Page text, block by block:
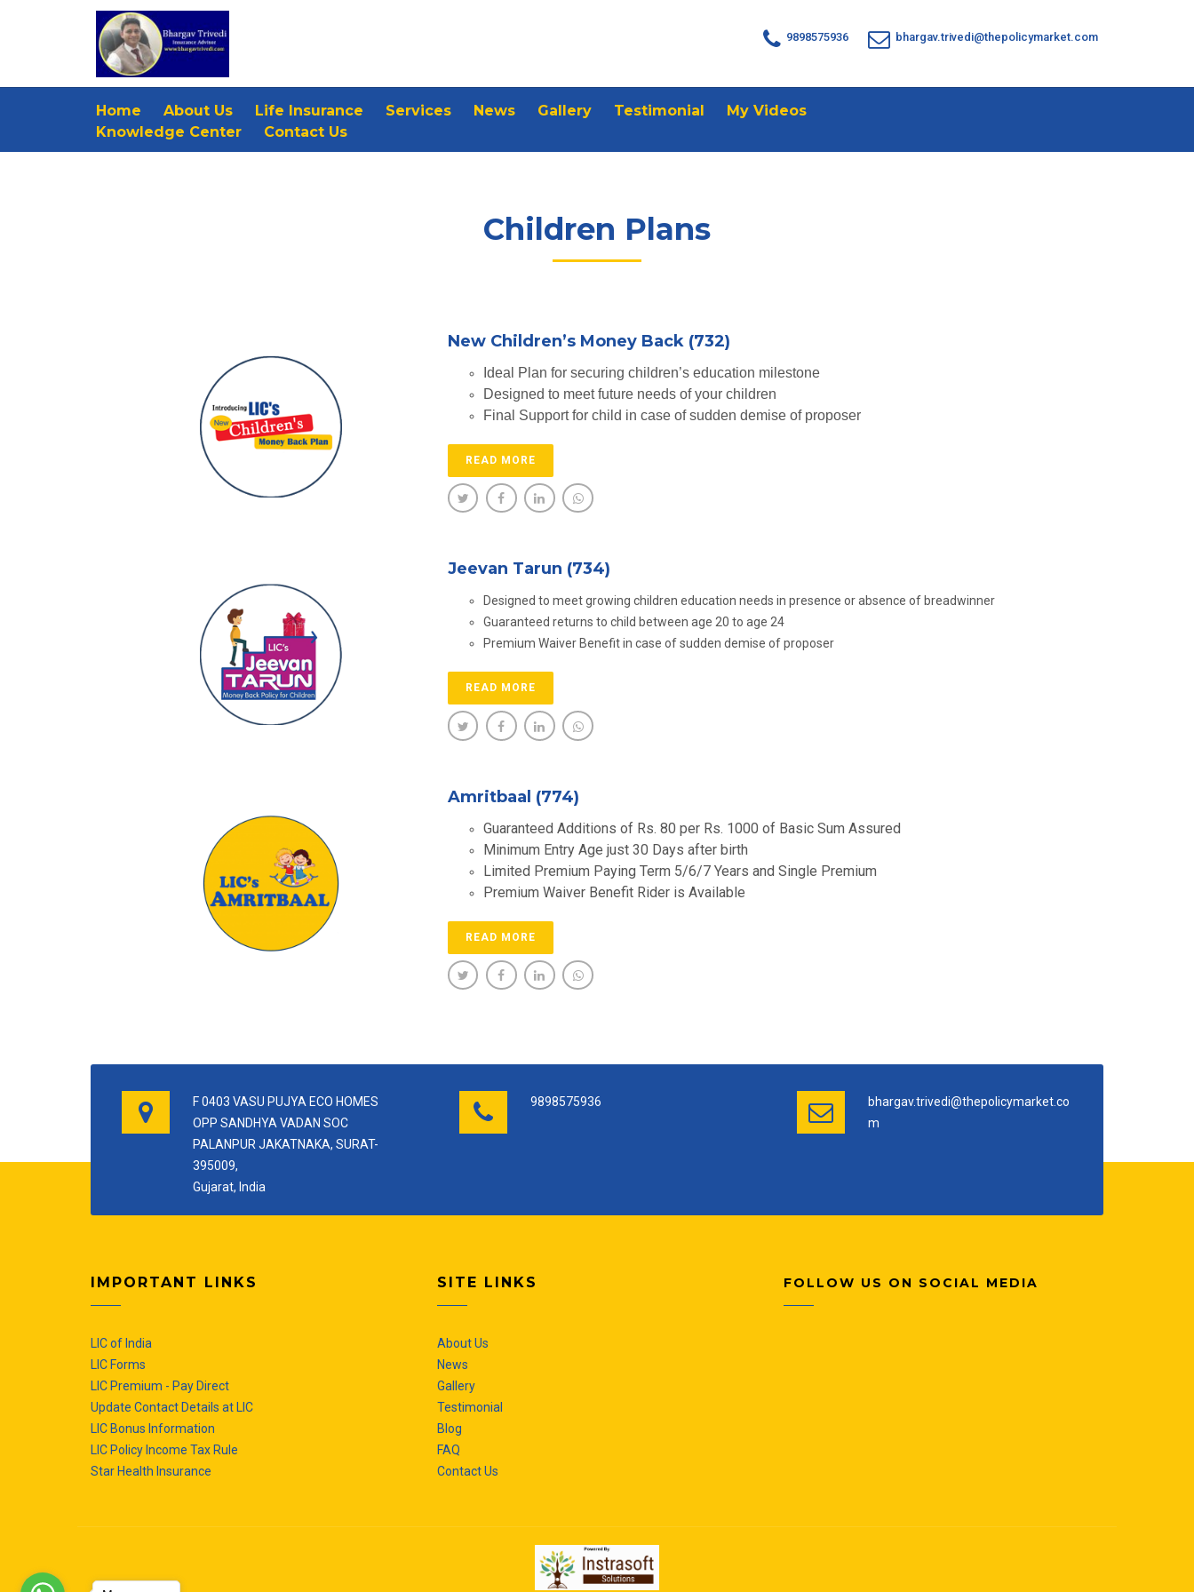
9898575936 bhargav.trivedi@thepolicymarket.com
Home About Us Life Insurance Services News Gallery Testimonial
My Videos
Knowledge Center
Contact Us
Children Plans
New Children’s Money Back (732)
Ideal Plan for securing children’s education milestone
Designed to meet future needs of your children
Final Support for child in case of sudden demise of proposer
READ MORE
Jeevan Tarun (734)
Designed to meet growing children education needs in presence or absence of breadwinner
Guaranteed returns to child between age 20 to age 24
Premium Waiver Benefit in case of sudden demise of proposer
READ MORE
Amritbaal (774)
Guaranteed Additions of Rs. 80 per Rs. 1000 of Basic Sum Assured
Minimum Entry Age just 30 Days after birth
Limited Premium Paying Term 5/6/7 Years and Single Premium
Premium Waiver Benefit Rider is Available
READ MORE
F 0403 VASU PUJYA ECO HOMES
OPP SANDHYA VADAN SOC
PALANPUR JAKATNAKA, SURAT-
395009,
Gujarat, India
9898575936
bhargav.trivedi@thepolicymarket.co
m
IMPORTANT LINKS
LIC of India
LIC Forms
LIC Premium - Pay Direct
Update Contact Details at LIC
LIC Bonus Information
LIC Policy Income Tax Rule
Star Health Insurance
SITE LINKS
About Us
News
Gallery
Testimonial
Blog
FAQ
Contact Us
FOLLOW US ON SOCIAL MEDIA